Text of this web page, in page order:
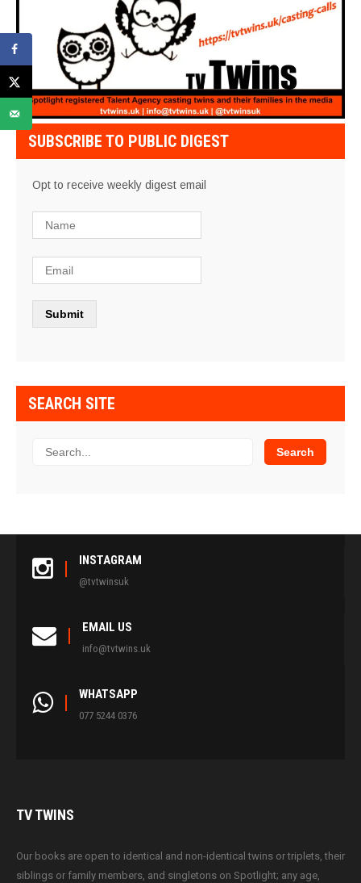
SUBSCRIBE TO PUBLIC DIGEST
Opt to receive weekly digest email
SEARCH SITE
INSTAGRAM
@tvtwinsuk
EMAIL US
info@tvtwins.uk
WHATSAPP
077 5244 0376
TVTWINS
Our books are open to identical and non-identical twins or triplets, their
siblings or family members, and singletons on Spotlight; any age,